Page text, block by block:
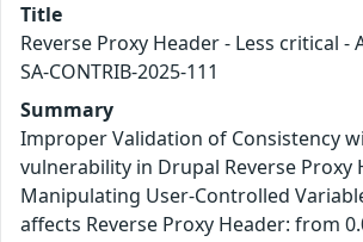
Title
Reverse Proxy Header - Less critical -
SA-CONTRIB-2025-111
Summary
Improper Validation of Consistency
vulnerability in Drupal Reverse Proxy
Manipulating User-Controlled
affects Reverse Proxy Header: from